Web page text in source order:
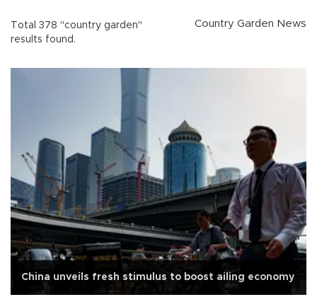
Total 378 "country garden"
results found.
Country Garden News
China unveils fresh stimulus to boost ailing economy